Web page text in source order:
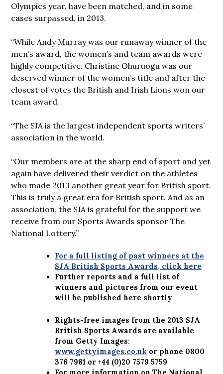
Olympics year, have been matched, and in some
cases surpassed, in 2013.
“While Andy Murray was our runaway winner of the
men’s award, the women’s and team awards were
highly competitive. Christine Ohuruogu was our
deserved winner of the women’s title and after the
closest of votes the British and Irish Lions won our
team award.
“The SJA is the largest independent sports writers’
association in the world.
“Our members are at the sharp end of sport and yet
again have delivered their verdict on the athletes
who made 2013 another great year for British sport.
This is truly a great era for British sport. And as an
association, the SJA is grateful for the support we
receive from our Sports Awards sponsor The
National Lottery.”
For a full listing of past winners at the
SJA British Sports Awards, click here
Further reports and a full list of
winners and pictures from our event
will be published here shortly
Rights-free images from the 2013 SJA
British Sports Awards are available
from Getty Images:
www.gettyimages.co.uk or phone 0800
376 7981 or +44 (0)20 7579 5759